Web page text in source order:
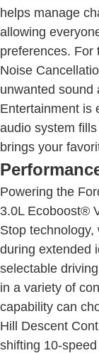
helps manage
allowing
preferences. For
Noise
unwanted sound
Entertainment is
audio system
brings your
Powering the
3.0L Ecoboost®
Stop
during extended
selectable
in a variety of
capability can
Hill Descent
shifting 10-